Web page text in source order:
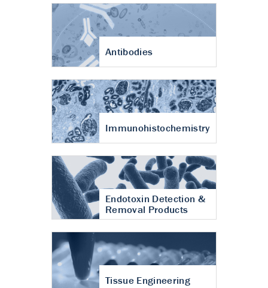
Antibodies
Immunohistochemistry
Endotoxin Detection &
Removal Products
Tissue Engineering